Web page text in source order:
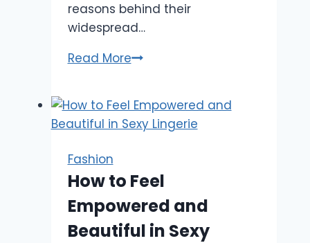
reasons behind their
widespread…
Read MoreWhy
for
Men
Popular
in
the
Fashion
How to Feel
Empowered and
Beautiful in Sexy